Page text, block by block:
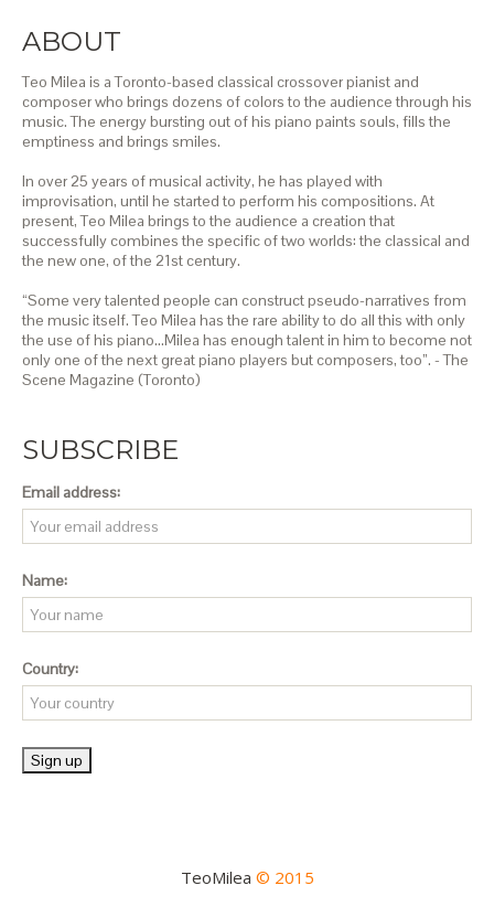
ABOUT
Teo Milea is a Toronto-based classical crossover pianist and
composer who brings dozens of colors to the audience through his
music. The energy bursting out of his piano paints souls, fills the
emptiness and brings smiles.
In over 25 years of musical activity, he has played with
improvisation, until he started to perform his compositions. At
present, Teo Milea brings to the audience a creation that
successfully combines the specific of two worlds: the classical and
the new one, of the 21st century.
“Some very talented people can construct pseudo-narratives from
the music itself. Teo Milea has the rare ability to do all this with only
the use of his piano…Milea has enough talent in him to become not
only one of the next great piano players but composers, too”. - The
Scene Magazine (Toronto)
SUBSCRIBE
Email address:
Name:
Country:
TeoMilea © 2015